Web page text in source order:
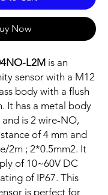
Now
L2M is an
sensor with a M12
body with a flush
It has a metal body
is 2 wire-NO,
of 4 mm and
2m ; 2*0.5mm2. It
of 10~60V DC
of IP67. This
is perfect for